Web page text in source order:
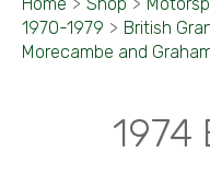
1970-1979 > British
Morecambe and
1974